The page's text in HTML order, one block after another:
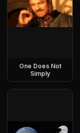
One Does Not
Simply